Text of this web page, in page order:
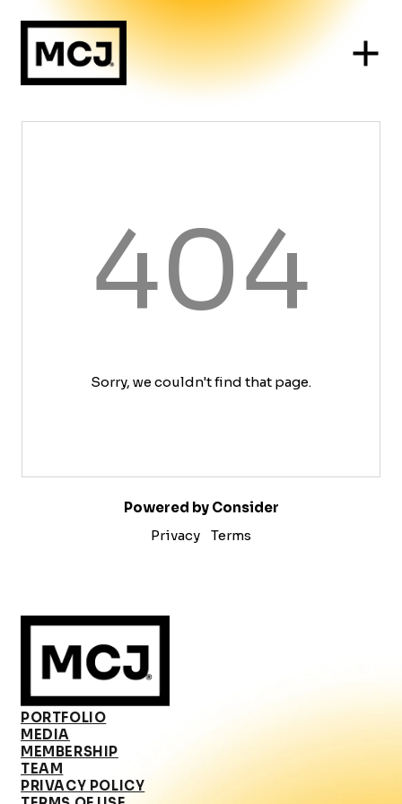
404
Sorry, we couldn't find that page.
Powered by Consider
Privacy
Terms
PORTFOLIO
MEDIA
MEMBERSHIP
TEAM
PRIVACY POLICY